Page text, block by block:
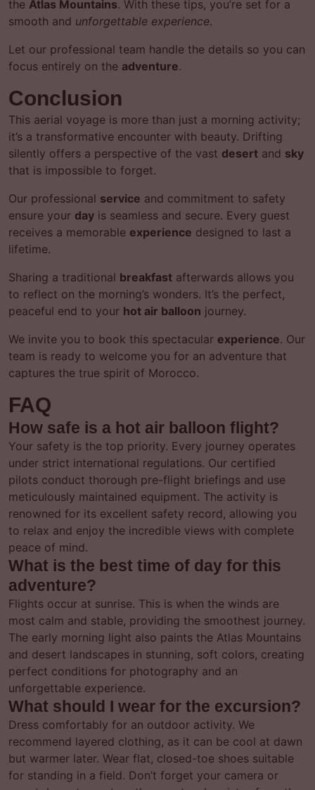
the Atlas Mountains. With these tips, you’re set for a
smooth and unforgettable experience.
Let our professional team handle the details so you can
focus entirely on the adventure.
Conclusion
This aerial voyage is more than just a morning activity;
it’s a transformative encounter with beauty. Drifting
silently offers a perspective of the vast desert and sky
that is impossible to forget.
Our professional service and commitment to safety
ensure your day is seamless and secure. Every guest
receives a memorable experience designed to last a
lifetime.
Sharing a traditional breakfast afterwards allows you
to reflect on the morning’s wonders. It’s the perfect,
peaceful end to your hot air balloon journey.
We invite you to book this spectacular experience. Our
team is ready to welcome you for an adventure that
captures the true spirit of Morocco.
FAQ
How safe is a hot air balloon flight?
Your safety is the top priority. Every journey operates
under strict international regulations. Our certified
pilots conduct thorough pre-flight briefings and use
meticulously maintained equipment. The activity is
renowned for its excellent safety record, allowing you
to relax and enjoy the incredible views with complete
peace of mind.
What is the best time of day for this
adventure?
Flights occur at sunrise. This is when the winds are
most calm and stable, providing the smoothest journey.
The early morning light also paints the Atlas Mountains
and desert landscapes in stunning, soft colors, creating
perfect conditions for photography and an
unforgettable experience.
What should I wear for the excursion?
Dress comfortably for an outdoor activity. We
recommend layered clothing, as it can be cool at dawn
but warmer later. Wear flat, closed-toe shoes suitable
for standing in a field. Don’t forget your camera or